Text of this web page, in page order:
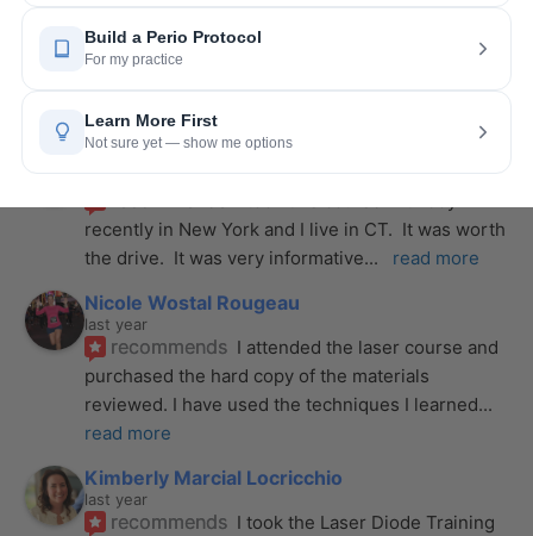
Leah Lambert
last year
recommends
If you want to expand your skill
would highly recommend this laser
Rose Merant
last year
recently in New York and I live in CT.  It was worth
the drive.  It was very informative... read more
Nicole Wostal Rougeau
last year
recommends I attended the laser course and
purchased the hard copy of the materials
reviewed. I have used the techniques I learned
read more
Kimberly Marcial Locricchio
last year
recommends I took the Laser Diode Training